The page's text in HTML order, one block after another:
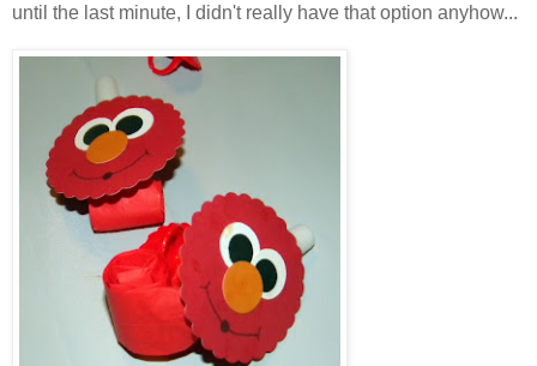
until the last minute, I didn't really have that option anyhow...